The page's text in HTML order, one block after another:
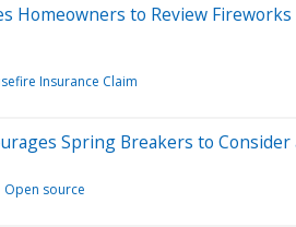
Homeowners to Review
Insurance Claim
Spring Breakers to
Open source